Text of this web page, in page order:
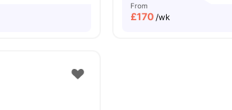
From
£170 /wk